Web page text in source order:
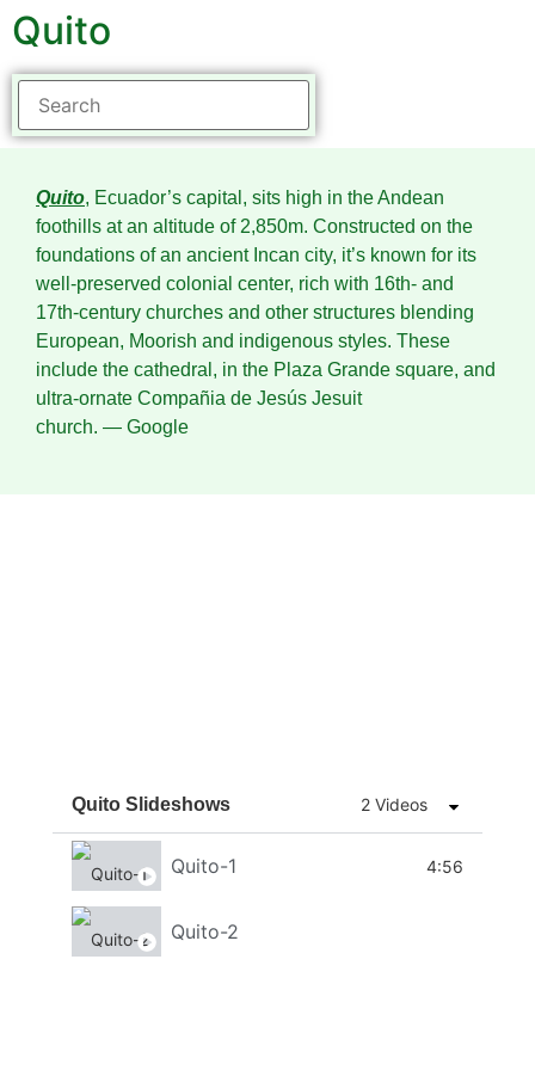
Quito
Quito, Ecuador’s capital, sits high in the Andean
foothills at an altitude of 2,850m. Constructed on the
foundations of an ancient Incan city, it’s known for its
well-preserved colonial center, rich with 16th- and
17th-century churches and other structures blending
European, Moorish and indigenous styles. These
include the cathedral, in the Plaza Grande square, and
ultra-ornate Compañia de Jesús Jesuit
church. ― Google
Quito Slideshows 2 Videos
Quito-1 4:56
Quito-2